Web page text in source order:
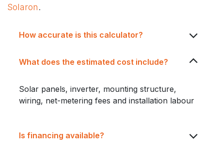
Solaron.
How accurate is this calculator?
What does the estimated cost include?
Solar panels, inverter, mounting structure,
wiring, net-metering fees and installation labour
Is financing available?